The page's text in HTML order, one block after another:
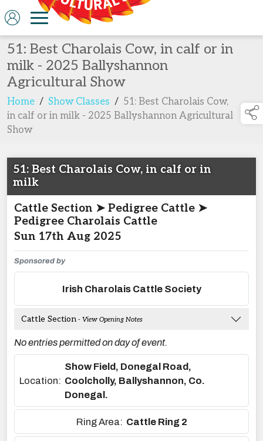
51: Best Charolais Cow, in calf or in
milk - 2025 Ballyshannon
Agricultural Show
Home / Show Classes / 51: Best Charolais Cow,
in calf or in milk - 2025 Ballyshannon Agricultural
Show
51: Best Charolais Cow, in calf or in
milk
Cattle Section ➤ Pedigree Cattle ➤
Pedigree Charolais Cattle
Sun 17th Aug 2025
Sponsored by
Irish Charolais Cattle Society
Cattle Section - View Opening Notes
No entries permitted on day of event.
Location:
Show Field, Donegal Road,
Coolcholly, Ballyshannon, Co.
Donegal.
Ring Area: Cattle Ring 2